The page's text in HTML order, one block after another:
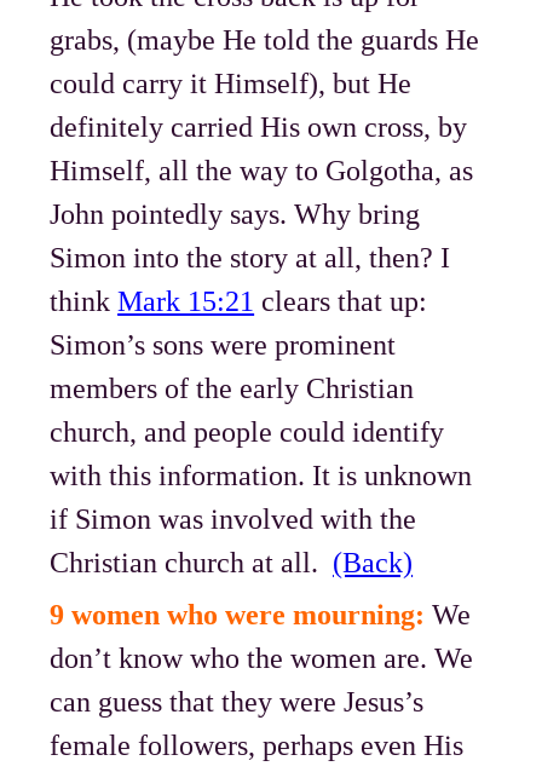
grabs, (maybe He told the guards He
could carry it Himself), but He
definitely carried His own cross, by
Himself, all the way to Golgotha, as
John pointedly says. Why bring
Simon into the story at all, then? I
thinkMark 15:21 clears that up:
Simon’s sons were prominent
members of the early Christian
church, and people could identify
with this information. It is unknown
if Simon was involved with the
Christian church at all. (Back)
9 women who were mourning: We
don’t know who the women are. We
can guess that they were Jesus’s
female followers, perhaps even His